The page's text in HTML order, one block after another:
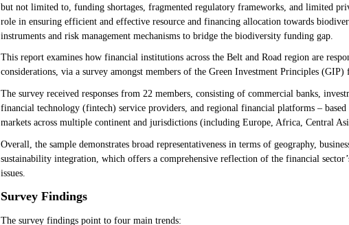
but not limited to, funding shortages, fragmented regulatory frameworks, and limited
role in ensuring efficient and effective resource and financing allocation towards
instruments and risk management mechanisms to bridge the biodiversity funding gap.
This report examines how financial institutions across the Belt and Road region are
considerations, via a survey amongst members of the Green Investment Principles (GIP)
The survey received responses from 22 members, consisting of commercial banks,
financial technology (fintech) service providers, and regional financial platforms –
markets across multiple continent and jurisdictions (including Europe, Africa, Central
Overall, the sample demonstrates broad representativeness in terms of geography,
sustainability integration, which offers a comprehensive reflection of the financial
issues.
Survey Findings
The survey findings point to four main trends: